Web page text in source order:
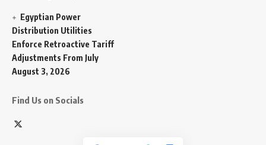
Egyptian Power
Distribution Utilities
Enforce Retroactive Tariff
Adjustments From July
August 3, 2026
Find Us on Socials